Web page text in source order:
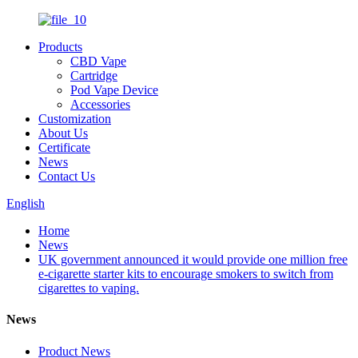
Products
CBD Vape
Cartridge
Pod Vape Device
Accessories
Customization
About Us
Certificate
News
Contact Us
English
Home
News
UK government announced it would provide one million free
e-cigarette starter kits to encourage smokers to switch from
cigarettes to vaping.
News
Product News